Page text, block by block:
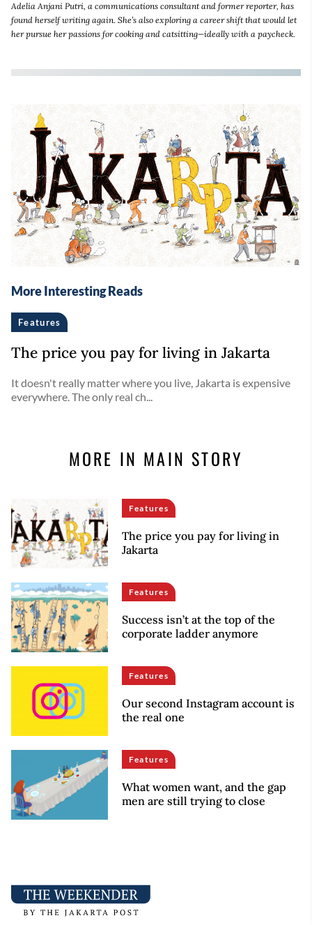
Adelia Anjani Putri, a communications consultant and former reporter, has
found herself writing again. She’s also exploring a career shift that would let
her pursue her passions for cooking and catsitting—ideally with a paycheck.
More Interesting Reads
Features
The price you pay for living in Jakarta
It doesn't really matter where you live, Jakarta is expensive
everywhere. The only real ch...
MORE IN MAIN STORY
Features
The price you pay for living in
Jakarta
Features
Success isn’t at the top of the
corporate ladder anymore
Features
Our second Instagram account is
the real one
Features
What women want, and the gap
men are still trying to close